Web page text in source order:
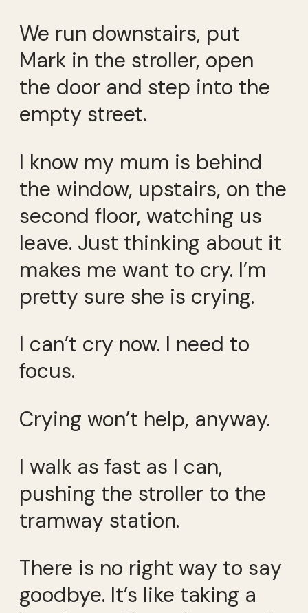
We run downstairs, put
Mark in the stroller, open
the door and step into the
empty street.
I know my mum is behind
the window, upstairs, on the
second floor, watching us
leave. Just thinking about it
makes me want to cry. I’m
pretty sure she is crying.
I can’t cry now. I need to
focus.
Crying won’t help, anyway.
I walk as fast as I can,
pushing the stroller to the
tramway station.
There is no right way to say
goodbye. It’s like taking a